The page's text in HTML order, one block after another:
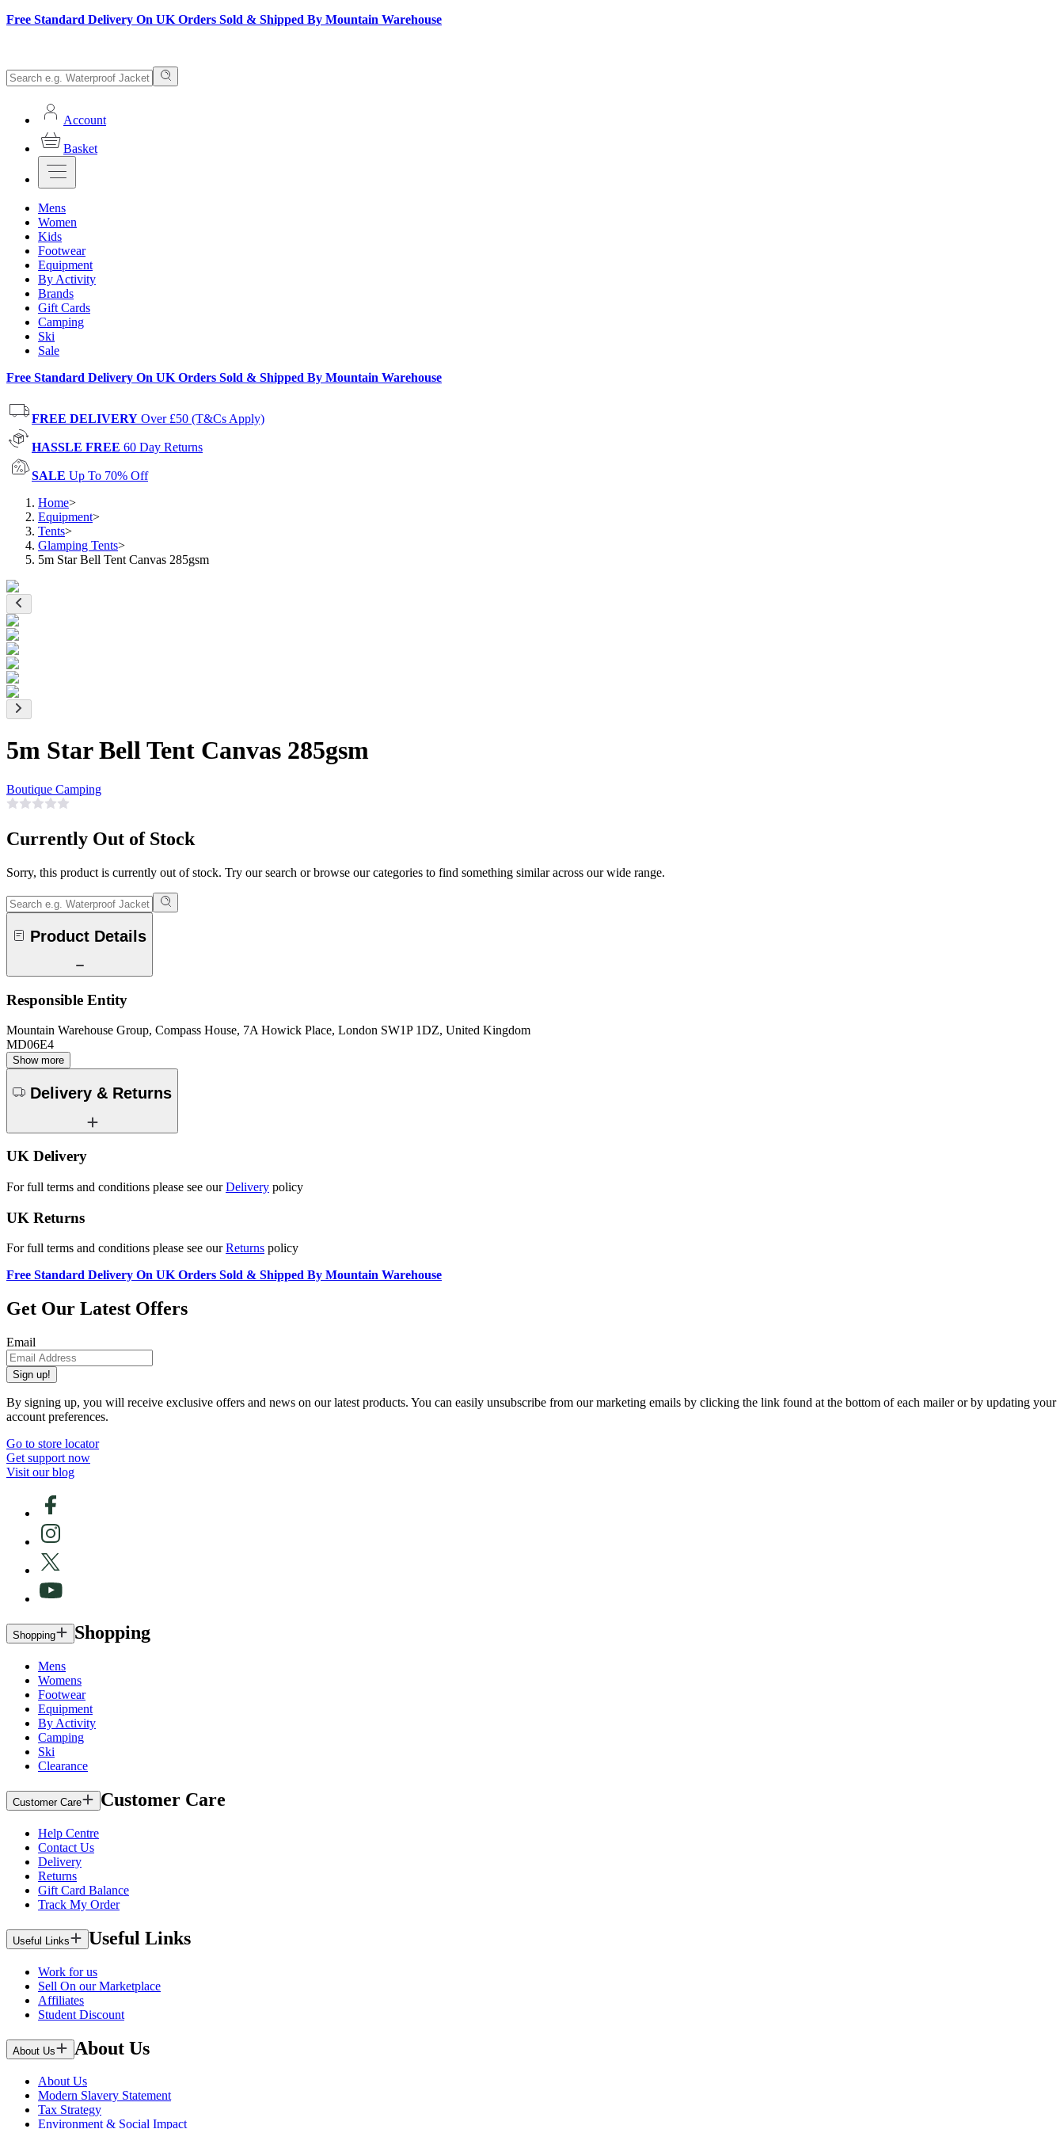
Free Standard Delivery On UK Orders Sold & Shipped By Mountain Warehouse
Account
Basket
Mens
Women
Kids
Footwear
Equipment
By Activity
Brands
Gift Cards
Camping
Ski
Sale
Free Standard Delivery On UK Orders Sold & Shipped By Mountain Warehouse
FREE DELIVERY Over £50 (T&Cs Apply)
HASSLE FREE 60 Day Returns
SALE Up To 70% Off
Home>
Equipment>
Tents>
Glamping Tents>
5m Star Bell Tent Canvas 285gsm
5m Star Bell Tent Canvas 285gsm
Boutique Camping
Currently Out of Stock
Sorry, this product is currently out of stock. Try our search or browse our categories to find something similar across our wide range.
Product Details
Responsible Entity
Mountain Warehouse Group, Compass House, 7A Howick Place, London SW1P 1DZ, United Kingdom
MD06E4
Show more
Delivery & Returns
UK Delivery
For full terms and conditions please see ourDelivery policy
UK Returns
For full terms and conditions please see ourReturns policy
Free Standard Delivery On UK Orders Sold & Shipped By Mountain Warehouse
Get Our Latest Offers
Email
Sign up!
By signing up, you will receive exclusive offers and news on our latest products. You can easily unsubscribe from our marketing emails by clicking the link found at the bottom of each mailer or by updating your
account preferences.
Go to store locator
Get support now
Visit our blog
Shopping Shopping
Mens
Womens
Footwear
Equipment
By Activity
Camping
Ski
Clearance
Customer Care Customer Care
Help Centre
Contact Us
Delivery
Returns
Gift Card Balance
Track My Order
Useful Links Useful Links
Work for us
Sell On our Marketplace
Affiliates
Student Discount
About Us About Us
About Us
Modern Slavery Statement
Tax Strategy
Environment & Social Impact